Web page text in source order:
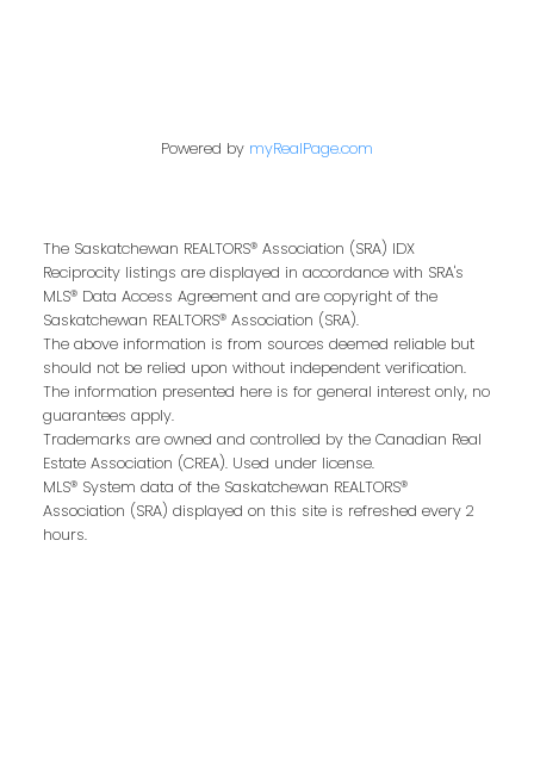
Email address:
Your message:
Powered by myRealPage.com
The Saskatchewan REALTORS® Association (SRA) IDX
Reciprocity listings are displayed in accordance with SRA's
MLS® Data Access Agreement and are copyright of the
Saskatchewan REALTORS® Association (SRA).
The above information is from sources deemed reliable but
should not be relied upon without independent verification.
The information presented here is for general interest only, no
guarantees apply.
Trademarks are owned and controlled by the Canadian Real
Estate Association (CREA). Used under license.
MLS® System data of the Saskatchewan REALTORS®
Association (SRA) displayed on this site is refreshed every 2
hours.